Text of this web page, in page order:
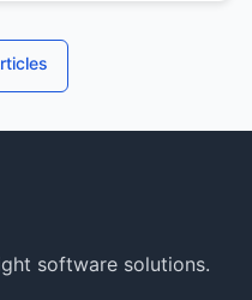
software solutions.